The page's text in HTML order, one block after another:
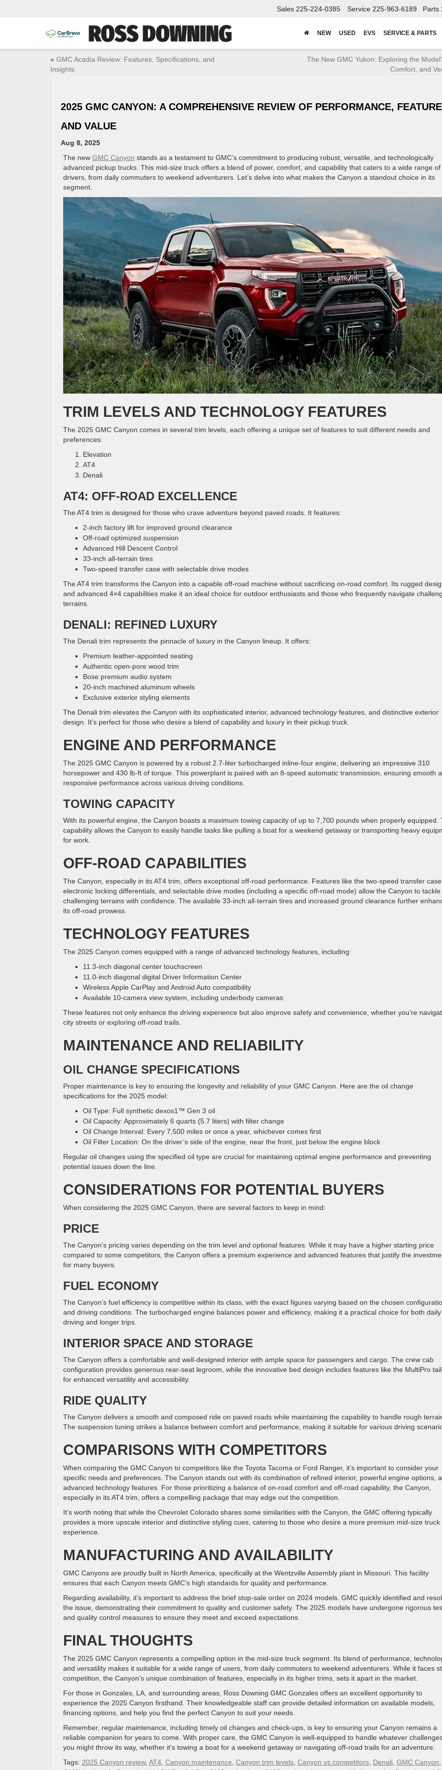
Sales 225-224-0385 Service 225-963-6189 Parts
NEW USED EVS SERVICE & PARTS
« GMC Acadia Review: Features, Specifications, and
Insights
The New GMC Yukon: Exploring the
Comfort, and
2025 GMC CANYON: A COMPREHENSIVE REVIEW OF PERFORMANCE,
AND VALUE
Aug 8, 2025
The new GMC Canyon stands as a testament to GMC’s commitment to producing robust, versatile, and technologically
advanced pickup trucks. This mid-size truck offers a blend of power, comfort, and capability that caters to a wide range of
drivers, from daily commuters to weekend adventurers. Let’s delve into what makes the Canyon a standout choice in its
segment.
TRIM LEVELS AND TECHNOLOGY FEATURES
The 2025 GMC Canyon comes in several trim levels, each offering a unique set of features to suit different needs and
preferences:
Elevation
AT4
Denali
AT4: OFF-ROAD EXCELLENCE
The AT4 trim is designed for those who crave adventure beyond paved roads. It features:
2-inch factory lift for improved ground clearance
Off-road optimized suspension
Advanced Hill Descent Control
33-inch all-terrain tires
Two-speed transfer case with selectable drive modes
The AT4 trim transforms the Canyon into a capable off-road machine without sacrificing on-road comfort. Its rugged
and advanced 4×4 capabilities make it an ideal choice for outdoor enthusiasts and those who frequently navigate
terrains.
DENALI: REFINED LUXURY
The Denali trim represents the pinnacle of luxury in the Canyon lineup. It offers:
Premium leather-appointed seating
Authentic open-pore wood trim
Bose premium audio system
20-inch machined aluminum wheels
Exclusive exterior styling elements
The Denali trim elevates the Canyon with its sophisticated interior, advanced technology features, and distinctive exterior
design. It’s perfect for those who desire a blend of capability and luxury in their pickup truck.
ENGINE AND PERFORMANCE
The 2025 GMC Canyon is powered by a robust 2.7-liter turbocharged inline-four engine, delivering an impressive 310
horsepower and 430 lb-ft of torque. This powerplant is paired with an 8-speed automatic transmission, ensuring smooth
responsive performance across various driving conditions.
TOWING CAPACITY
With its powerful engine, the Canyon boasts a maximum towing capacity of up to 7,700 pounds when properly equipped.
capability allows the Canyon to easily handle tasks like pulling a boat for a weekend getaway or transporting heavy
for work.
OFF-ROAD CAPABILITIES
The Canyon, especially in its AT4 trim, offers exceptional off-road performance. Features like the two-speed transfer case,
electronic locking differentials, and selectable drive modes (including a specific off-road mode) allow the Canyon to tackle
challenging terrains with confidence. The available 33-inch all-terrain tires and increased ground clearance further
its off-road prowess.
TECHNOLOGY FEATURES
The 2025 Canyon comes equipped with a range of advanced technology features, including:
11.3-inch diagonal center touchscreen
11.0-inch diagonal digital Driver Information Center
Wireless Apple CarPlay and Android Auto compatibility
Available 10-camera view system, including underbody cameras
These features not only enhance the driving experience but also improve safety and convenience, whether you’re
city streets or exploring off-road trails.
MAINTENANCE AND RELIABILITY
OIL CHANGE SPECIFICATIONS
Proper maintenance is key to ensuring the longevity and reliability of your GMC Canyon. Here are the oil change
specifications for the 2025 model:
Oil Type: Full synthetic dexos1™ Gen 3 oil
Oil Capacity: Approximately 6 quarts (5.7 liters) with filter change
Oil Change Interval: Every 7,500 miles or once a year, whichever comes first
Oil Filter Location: On the driver’s side of the engine, near the front, just below the engine block
Regular oil changes using the specified oil type are crucial for maintaining optimal engine performance and preventing
potential issues down the line.
CONSIDERATIONS FOR POTENTIAL BUYERS
When considering the 2025 GMC Canyon, there are several factors to keep in mind:
PRICE
The Canyon’s pricing varies depending on the trim level and optional features. While it may have a higher starting price
compared to some competitors, the Canyon offers a premium experience and advanced features that justify the
for many buyers.
FUEL ECONOMY
The Canyon’s fuel efficiency is competitive within its class, with the exact figures varying based on the chosen
and driving conditions. The turbocharged engine balances power and efficiency, making it a practical choice for both daily
driving and longer trips.
INTERIOR SPACE AND STORAGE
The Canyon offers a comfortable and well-designed interior with ample space for passengers and cargo. The crew cab
configuration provides generous rear-seat legroom, while the innovative bed design includes features like the MultiPro
for enhanced versatility and accessibility.
RIDE QUALITY
The Canyon delivers a smooth and composed ride on paved roads while maintaining the capability to handle rough
The suspension tuning strikes a balance between comfort and performance, making it suitable for various driving
COMPARISONS WITH COMPETITORS
When comparing the GMC Canyon to competitors like the Toyota Tacoma or Ford Ranger, it’s important to consider your
specific needs and preferences. The Canyon stands out with its combination of refined interior, powerful engine options,
advanced technology features. For those prioritizing a balance of on-road comfort and off-road capability, the Canyon,
especially in its AT4 trim, offers a compelling package that may edge out the competition.
It’s worth noting that while the Chevrolet Colorado shares some similarities with the Canyon, the GMC offering typically
provides a more upscale interior and distinctive styling cues, catering to those who desire a more premium mid-size truck
experience.
MANUFACTURING AND AVAILABILITY
GMC Canyons are proudly built in North America, specifically at the Wentzville Assembly plant in Missouri. This facility
ensures that each Canyon meets GMC’s high standards for quality and performance.
Regarding availability, it’s important to address the brief stop-sale order on 2024 models. GMC quickly identified and
the issue, demonstrating their commitment to quality and customer safety. The 2025 models have undergone rigorous
and quality control measures to ensure they meet and exceed expectations.
FINAL THOUGHTS
The 2025 GMC Canyon represents a compelling option in the mid-size truck segment. Its blend of performance,
and versatility makes it suitable for a wide range of users, from daily commuters to weekend adventurers. While it faces
competition, the Canyon’s unique combination of features, especially in its higher trims, sets it apart in the market.
For those in Gonzales, LA, and surrounding areas, Ross Downing GMC Gonzales offers an excellent opportunity to
experience the 2025 Canyon firsthand. Their knowledgeable staff can provide detailed information on available models,
financing options, and help you find the perfect Canyon to suit your needs.
Remember, regular maintenance, including timely oil changes and check-ups, is key to ensuring your Canyon remains a
reliable companion for years to come. With proper care, the GMC Canyon is well-equipped to handle whatever
you might throw its way, whether it’s towing a boat for a weekend getaway or navigating off-road trails for an adventure.
Tags: 2025 Canyon review, AT4 Canyon maintenance Canyon trim levels Canyon vs competitors Denali GMC Canyon